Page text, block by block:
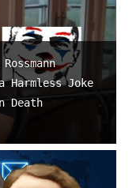
Harmless Joke
Death